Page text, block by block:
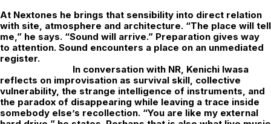
At Nextones he brings that sensibility into direct relation
with site, atmosphere and architecture. “The place will tell
me,” he says. “Sound will arrive.” Preparation gives way
to attention. Sound encounters a place on an unmediated
register.
In conversation with NR, Kenichi Iwasa
reflects on improvisation as survival skill, collective
vulnerability, the strange intelligence of instruments, and
the paradox of disappearing while leaving a trace inside
somebody else’s recollection. “You are like my external